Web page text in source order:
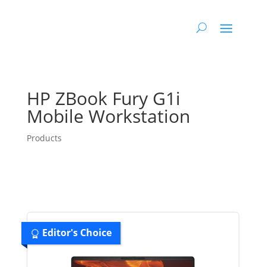
HP ZBook Fury G1i
Mobile Workstation
Products
Editor's Choice